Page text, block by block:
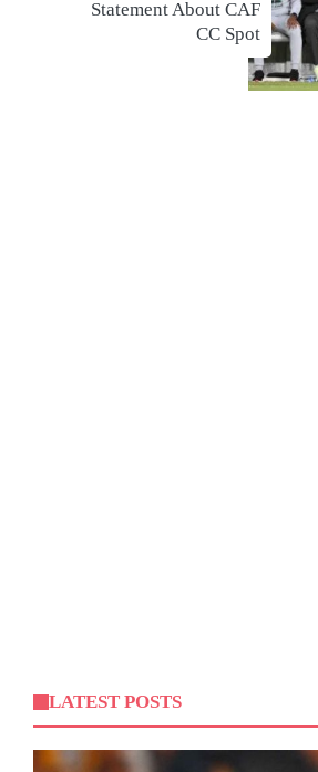
Statement About CAF
CC Spot
LATEST POSTS